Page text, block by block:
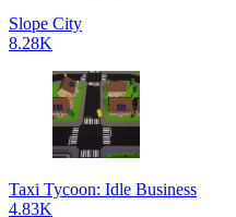
Slope City
8.28K
Taxi Tycoon: Idle Business
4.83K